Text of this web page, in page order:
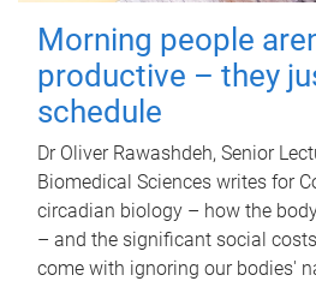
Morning people
productive – they
schedule
Dr Oliver Rawashdeh, Senior
Biomedical Sciences writes for
circadian biology – how the
– and the significant social
come with ignoring our bodies'